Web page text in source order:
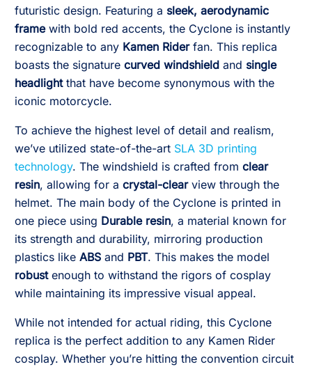
futuristic design. Featuring a sleek, aerodynamic
framewith bold red accents, the Cyclone is instantly
recognizable to any Kamen Riderfan. This replica
boasts the signature curved windshield and single
headlightthat have become synonymous with the
iconic motorcycle.
To achieve the highest level of detail and realism,
we’ve utilized state-of-the-art SLA 3D printing
technology. The windshield is crafted from clear
resin, allowing for a crystal-clearview through the
helmet. The main body of the Cyclone is printed in
one piece using Durable resin, a material known for
its strength and durability, mirroring production
plastics like ABS and PBT. This makes the model
robustenough to withstand the rigors of cosplay
while maintaining its impressive visual appeal.
While not intended for actual riding, this Cyclone
replica is the perfect addition to any Kamen Rider
cosplay. Whether you’re hitting the convention circuit